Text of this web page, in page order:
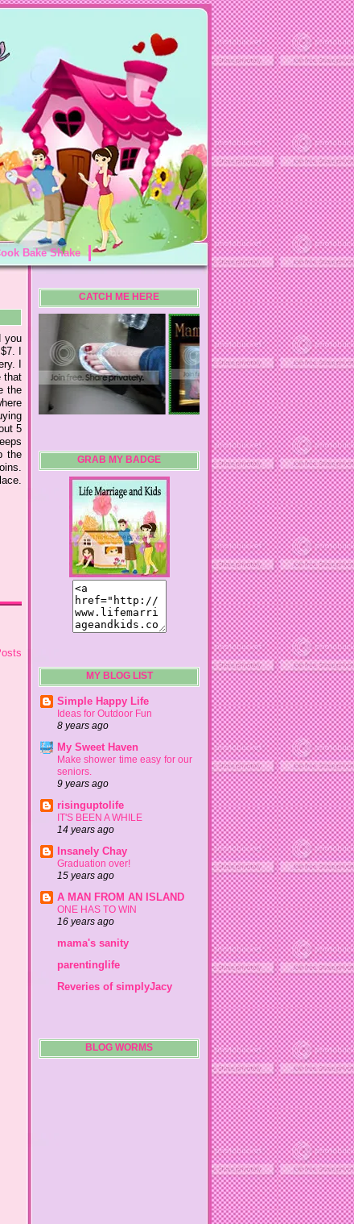
Bake Shake
you
I
I
that
the
5
the
CATCH ME HERE
GRAB MY BADGE
MY BLOG LIST
Simple Happy Life
Ideas for Outdoor Fun
8 years ago
My Sweet Haven
Make shower time easy for our
seniors.
9 years ago
risinguptolife
IT'S BEEN A WHILE
14 years ago
Insanely Chay
Graduation over!
15 years ago
A MAN FROM AN ISLAND
ONE HAS TO WIN
16 years ago
mama's sanity
parentinglife
Reveries of simplyJacy
BLOG WORMS